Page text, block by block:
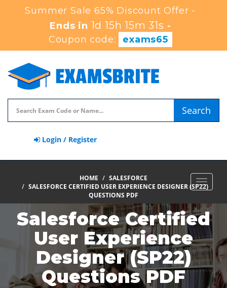
Summer Sale 65% Discount Offer -
Ends in 1d 15h 15m 29s -
Coupon code:
exams65
Search
Login / Register
Toggle
HOME
SALESFORCE
SALESFORCE CERTIFIED USER EXPERIENCE DESIGNER (SP22)
QUESTIONS PDF
Salesforce Certified
User Experience
Designer (SP22)
Questions PDF